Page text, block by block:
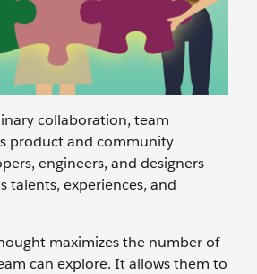
collaboration, team
product and community
engineers, and designers–
talents, experiences, and
maximizes the number of
can explore. It allows them to